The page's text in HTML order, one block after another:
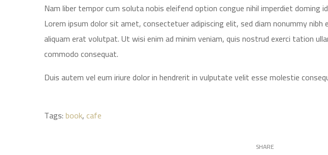
Nam liber tempor cum soluta nobis eleifend option congue nihil imperdiet doming
Lorem ipsum dolor sit amet, consectetuer adipiscing elit, sed diam nonummy
aliquam erat volutpat. Ut wisi enim ad minim veniam, quis nostrud exerci tation
commodo consequat.
Duis autem vel eum iriure dolor in hendrerit in vulputate velit esse molestie
Tags:book,cafe
SHARE